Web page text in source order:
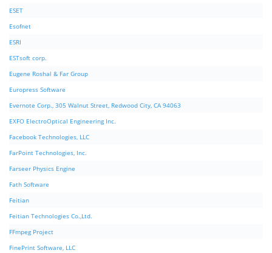
ESET
Esofnet
ESRI
ESTsoft corp.
Eugene Roshal & Far Group
Europress Software
Evernote Corp., 305 Walnut Street, Redwood City, CA 94063
EXFO ElectroOptical Engineering Inc.
Facebook Technologies, LLC
FarPoint Technologies, Inc.
Farseer Physics Engine
Fath Software
Feitian
Feitian Technologies Co.,Ltd.
FFmpeg Project
FinePrint Software, LLC